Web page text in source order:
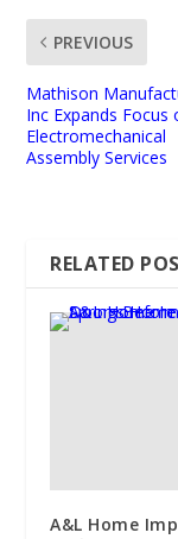
PREVIOUS
Mathison
Inc Expands Focus
Electromechanical
Assembly Services
RELATED
A&L Home